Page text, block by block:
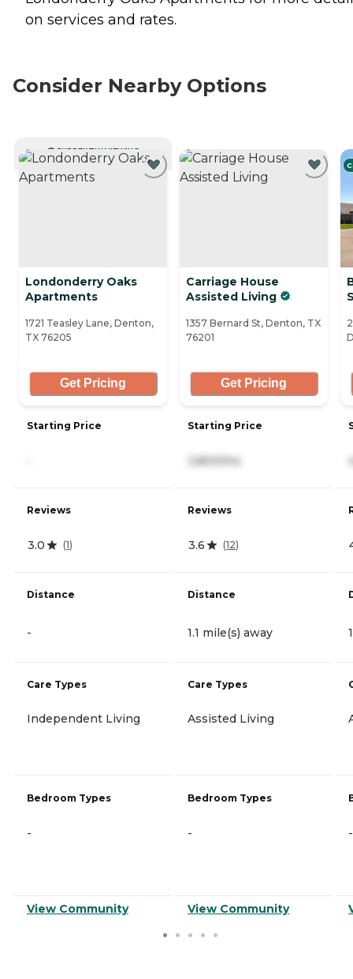
on services and rates.
Consider Nearby Options
CURRENTLY VIEWING
Londonderry Oaks
Apartments
1721 Teasley Lane, Denton,
TX 76205
Get Pricing
Starting Price
Reviews
3.0 (1)
Distance
-
Care Types
Independent Living
Bedroom Types
-
View Community
Carriage House
Assisted Living
1357 Bernard St, Denton, TX
76201
Get Pricing
Starting Price
3,800/mo
Reviews
3.6 (12)
Distance
1.1 mile(s) away
Care Types
Assisted Living
Bedroom Types
-
View Community
-